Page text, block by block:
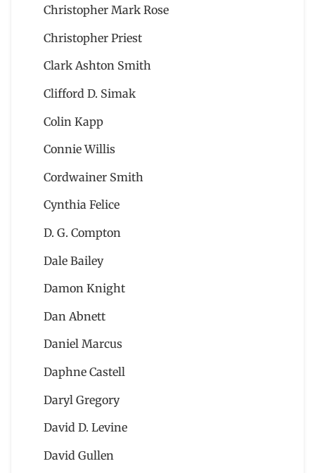
Christopher Mark Rose
Christopher Priest
Clark Ashton Smith
Clifford D. Simak
Colin Kapp
Connie Willis
Cordwainer Smith
Cynthia Felice
D. G. Compton
Dale Bailey
Damon Knight
Dan Abnett
Daniel Marcus
Daphne Castell
Daryl Gregory
David D. Levine
David Gullen